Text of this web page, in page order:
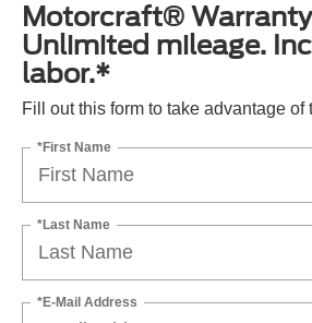
Motorcraft®
Unlimited mileage.
labor.*
Fill out this form to take advantage of
*First Name
*Last Name
*E-Mail Address